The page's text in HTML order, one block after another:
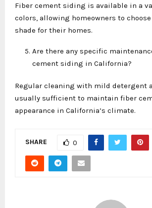
Fiber cement siding is available in a
colors, allowing homeowners to
shade for their homes.
Are there any specific
cement siding in California?
Regular cleaning with mild detergent
usually sufficient to maintain fiber
appearance in California’s climate.
SHARE 0